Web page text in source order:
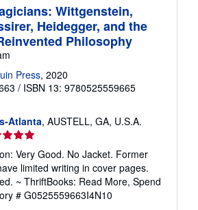
Wittgenstein,
Heidegger, and the
Philosophy
Press, 2020
/ ISBN 13: 9780525559665
Atlanta, AUSTELL, GA, U.S.A.
Very Good. No Jacket. Former
limited writing in cover pages.
~ ThriftBooks: Read More, Spend
# G0525559663I4N10